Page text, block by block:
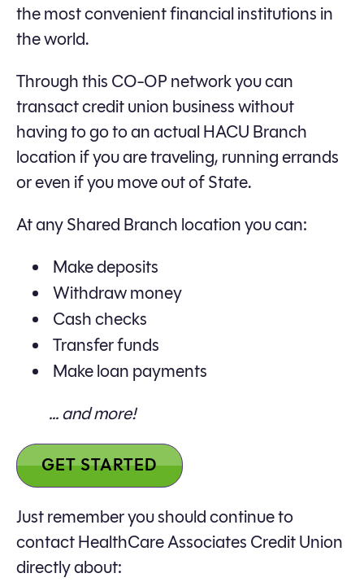
the most convenient financial institutions in
the world.
Through this CO-OP network you can
transact credit union business without
having to go to an actual HACU Branch
location if you are traveling, running errands
or even if you move out of State.
At any Shared Branch location you can:
Make deposits
Withdraw money
Cash checks
Transfer funds
Make loan payments
... and more!
GET STARTED
Just remember you should continue to
contact HealthCare Associates Credit Union
directly about: